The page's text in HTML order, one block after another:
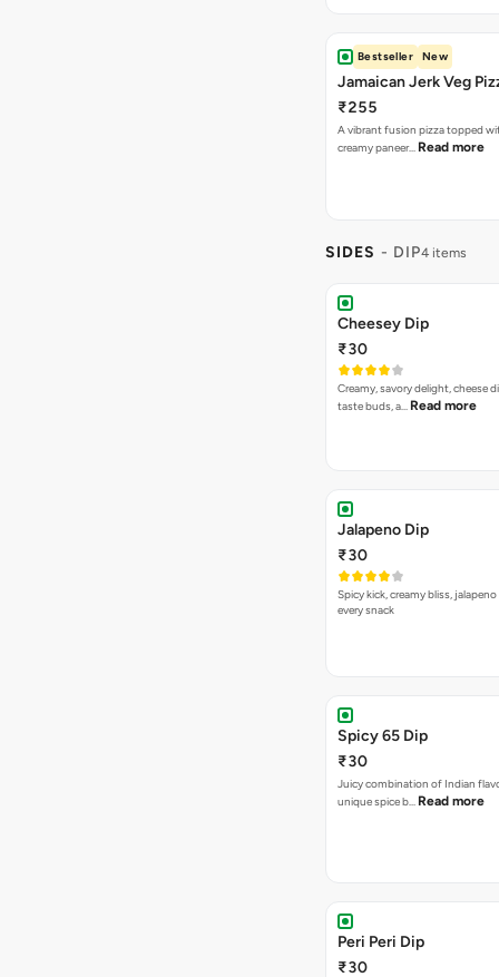
Bestseller New
Jamaican Jerk Veg
₹255
A vibrant fusion pizza topped
creamy paneer… Read more
SIDES - DIP4 items
Cheesey Dip
₹30
Creamy, savory delight, cheese
taste buds, a… Read more
Jalapeno Dip
₹30
Spicy kick, creamy bliss,
every snack
Spicy 65 Dip
₹30
Juicy combination of Indian
unique spice b… Read more
Peri Peri Dip
₹30